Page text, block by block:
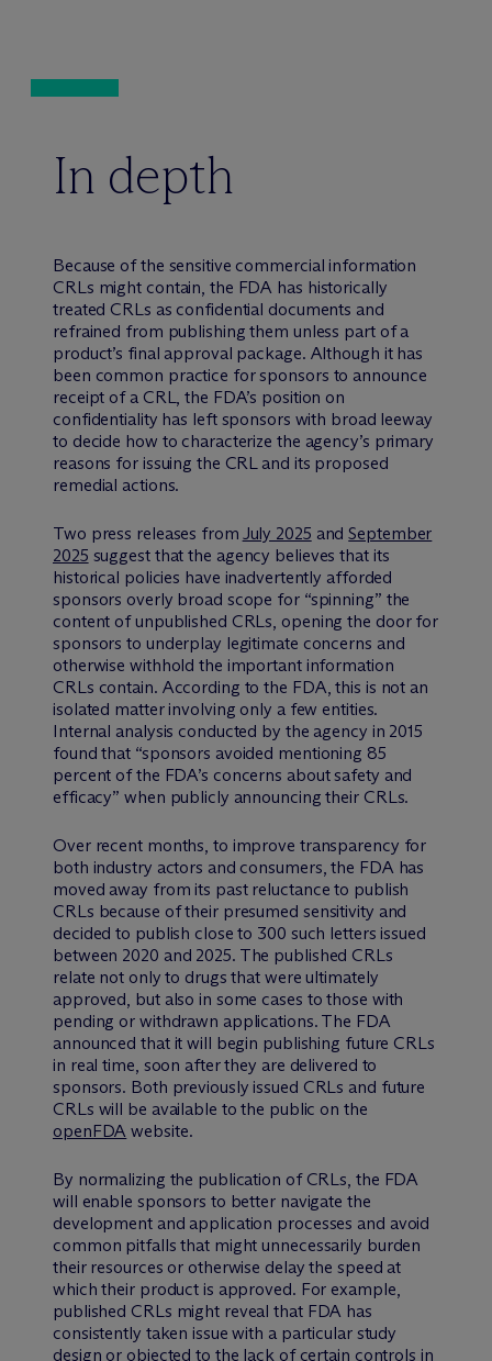
In depth
Because of the sensitive commercial information
CRLs might contain, the FDA has historically
treated CRLs as confidential documents and
refrained from publishing them unless part of a
product’s final approval package. Although it has
been common practice for sponsors to announce
receipt of a CRL, the FDA’s position on
confidentiality has left sponsors with broad leeway
to decide how to characterize the agency’s primary
reasons for issuing the CRL and its proposed
remedial actions.
Two press releases from July 2025 andSeptember
2025 suggest that the agency believes that its
historical policies have inadvertently afforded
sponsors overly broad scope for “spinning” the
content of unpublished CRLs, opening the door for
sponsors to underplay legitimate concerns and
otherwise withhold the important information
CRLs contain. According to the FDA, this is not an
isolated matter involving only a few entities.
Internal analysis conducted by the agency in 2015
found that “sponsors avoided mentioning 85
percent of the FDA’s concerns about safety and
efficacy” when publicly announcing their CRLs.
Over recent months, to improve transparency for
both industry actors and consumers, the FDA has
moved away from its past reluctance to publish
CRLs because of their presumed sensitivity and
decided to publish close to 300 such letters issued
between 2020 and 2025. The published CRLs
relate not only to drugs that were ultimately
approved, but also in some cases to those with
pending or withdrawn applications. The FDA
announced that it will begin publishing future CRLs
in real time, soon after they are delivered to
sponsors. Both previously issued CRLs and future
CRLs will be available to the public on the
openFDA website.
By normalizing the publication of CRLs, the FDA
will enable sponsors to better navigate the
development and application processes and avoid
common pitfalls that might unnecessarily burden
their resources or otherwise delay the speed at
which their product is approved. For example,
published CRLs might reveal that FDA has
consistently taken issue with a particular study
design or objected to the lack of certain controls in